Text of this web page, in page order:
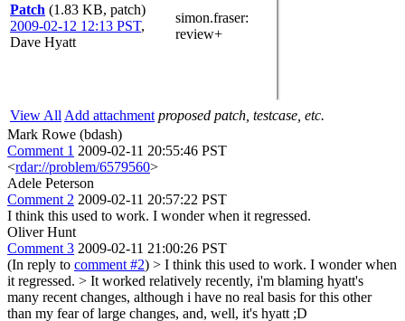
Patch (1.83 KB, patch)
2009-02-12 12:13 PST,
Dave Hyatt
simon.fraser:
review+
View All Add attachment proposed patch, testcase, etc.
Mark Rowe (bdash)
Comment 1 2009-02-11 20:55:46 PST
<rdar://problem/6579560>
Adele Peterson
Comment 2 2009-02-11 20:57:22 PST
I think this used to work. I wonder when it regressed.
Oliver Hunt
Comment 3 2009-02-11 21:00:26 PST
(In reply to comment #2) > I think this used to work. I wonder when
it regressed. > It worked relatively recently, i'm blaming hyatt's
many recent changes, although i have no real basis for this other
than my fear of large changes, and, well, it's hyatt ;D